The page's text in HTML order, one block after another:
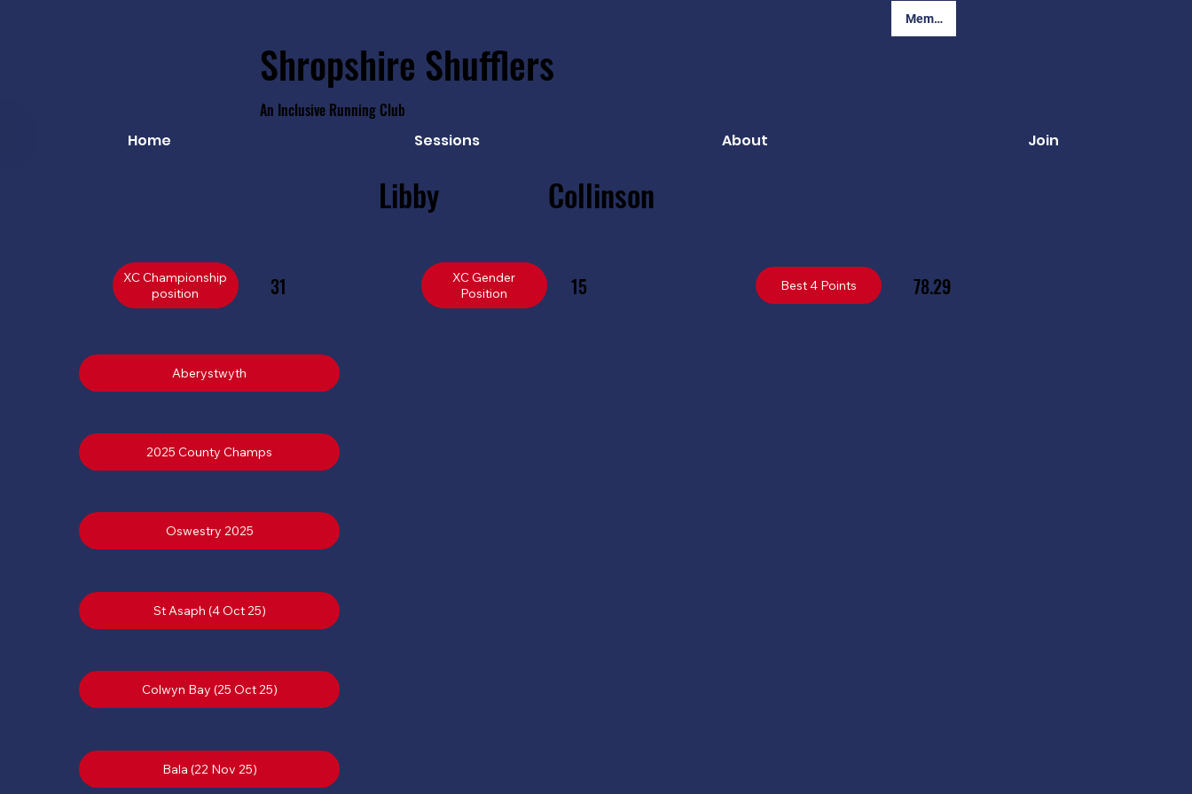
Member Login
Shropshire Shufflers
An Inclusive Running Club
Home Sessions About Join
Libby Collinson
XC Championship
position
31
XC Gender
Position
15 Best 4 Points 78.29
Aberystwyth
2025 County Champs
St Asaph (4 Oct 25)
Colwyn Bay (25 Oct 25)
Bala (22 Nov 25)